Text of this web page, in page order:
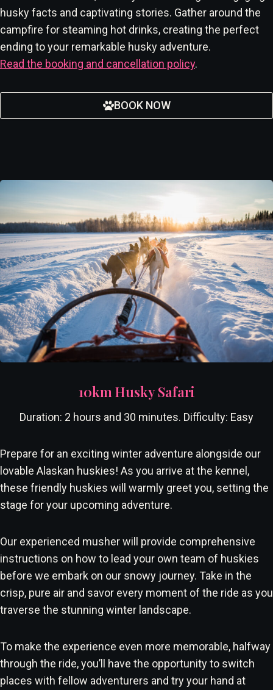
husky facts and captivating stories. Gather around the
campfire for steaming hot drinks, creating the perfect
ending to your remarkable husky adventure.
Read the booking and cancellation policy.
BOOK NOW
10km Husky Safari
Duration: 2 hours and 30 minutes. Difficulty: Easy
Prepare for an exciting winter adventure alongside our
lovable Alaskan huskies! As you arrive at the kennel,
these friendly huskies will warmly greet you, setting the
stage for your upcoming adventure.
Our experienced musher will provide comprehensive
instructions on how to lead your own team of huskies
before we embark on our snowy journey. Take in the
crisp, pure air and savor every moment of the ride as you
traverse the stunning winter landscape.
To make the experience even more memorable, halfway
through the ride, you’ll have the opportunity to switch
places with fellow adventurers and try your hand at